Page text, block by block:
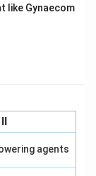
like Gynaecom
agents